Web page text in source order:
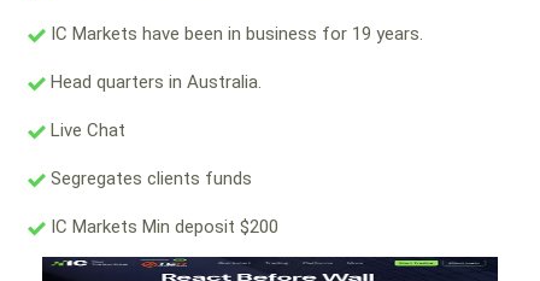
IC Markets have been in business for 19 years.
Head quarters in Australia.
Live Chat
Segregates clients funds
IC Markets Min deposit $200